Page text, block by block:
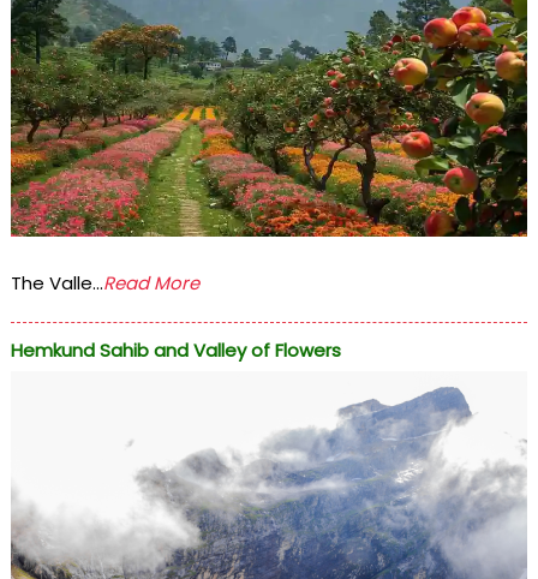
The Valle...Read More
Hemkund Sahib and Valley of Flowers